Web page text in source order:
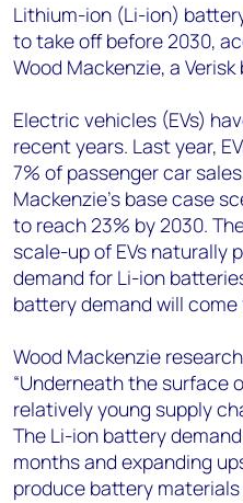
Angélica Juárez
+5256 4171 1980
Lithium-ion (Li-ion)
to take off before 2030,
Wood Mackenzie, a
Electric vehicles (EVs)
recent years. Last year,
7% of passenger car
Mackenzie’s base case
to reach 23% by 2030.
scale-up of EVs naturally
demand for Li-ion
battery demand will come
Wood Mackenzie
“Underneath the surface
relatively young supply
The Li-ion battery
months and expanding
produce battery